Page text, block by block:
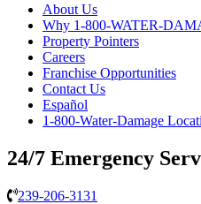
About Us
Why 1-800-WATER-
Property Pointers
Careers
Franchise Opportunities
Contact Us
Español
1-800-Water-Damage
24/7 Emergency
239-206-3131